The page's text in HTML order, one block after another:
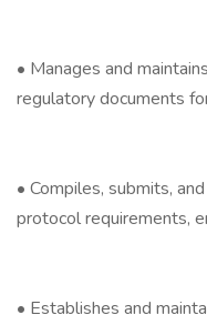
• Manages and
regulatory documents
• Compiles, submits,
protocol requirements,
• Establishes and